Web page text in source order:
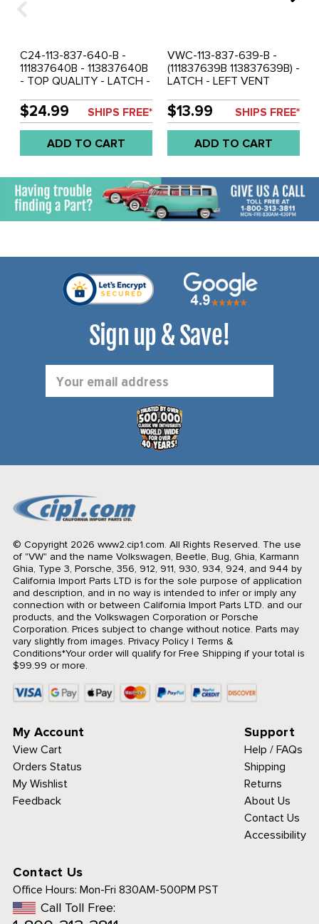
C24-113-837-640-B -
111837640B - 113837640B
- TOP QUALITY - LATCH -
BEETLE SEDAN AND
CONVERTIBLE 65-67 -
TYPE-3 62-67 - SOLD
EACH
$24.99 SHIPS FREE*
ADD TO CART
VWC-113-837-639-B -
(111837639B 113837639B) -
LATCH - LEFT VENT
SEDAN AND
CONVERTIBLE 65-67 -
SOLD EACH
$13.99 SHIPS FREE*
ADD TO CART
Sign up & Save!
Address
© Copyright 2026 www2.cip1.com. All Rights Reserved. The use
of "VW" and the name Volkswagen, Beetle, Bug, Ghia, Karmann
Ghia, Type 3, Porsche, 356, 912, 911, 930, 934, 924, and 944 by
California Import Parts LTD is for the sole purpose of application
and description, and in no way is intended to infer or imply any
connection with or between California Import Parts LTD. and our
products, and the Volkswagen Corporation or Porsche
Corporation. Prices subject to change without notice. Parts may
vary slightly from images. Privacy Policy| Terms &
Conditions*Your order will qualify for Free Shipping if your total is
$99.99 or more.
My Account
View Cart
Orders Status
My Wishlist
Feedback
Support
Help / FAQs
Shipping
Returns
About Us
Contact Us
Accessibility
Contact Us
Office Hours: Mon-Fri 830AM-500PM PST
Call Toll Free: